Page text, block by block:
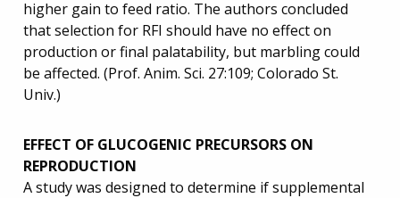
higher gain to feed ratio. The authors concluded
that selection for RFI should have no effect on
production or final palatability, but marbling could
be affected. (Prof. Anim. Sci. 27:109; Colorado St.
Univ.)
EFFECT OF GLUCOGENIC PRECURSORS ON
REPRODUCTION
A study was designed to determine if supplemental